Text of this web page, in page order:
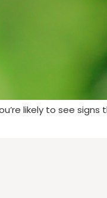
likely to see signs